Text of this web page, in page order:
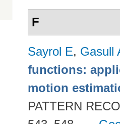
F
Sayrol E, Gasull
functions:
motion
PATTERN